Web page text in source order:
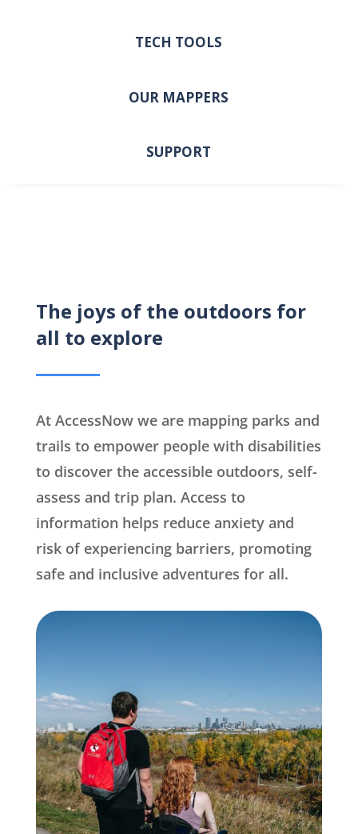
TECH TOOLS
OUR MAPPERS
SUPPORT
The joys of the outdoors for
all to explore
At AccessNow we are mapping parks and
trails to empower people with disabilities
to discover the accessible outdoors, self-
assess and trip plan. Access to
information helps reduce anxiety and
risk of experiencing barriers, promoting
safe and inclusive adventures for all.